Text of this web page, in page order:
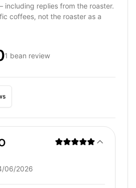
including replies from the roaster.
coffees, not the roaster as a
1 bean review
06/2026